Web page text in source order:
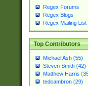
Regex Forums
Regex Blogs
Regex Mailing List
Top Contributors
Michael Ash (55)
Steven Smith (42)
Matthew Harris
tedcambron (29)